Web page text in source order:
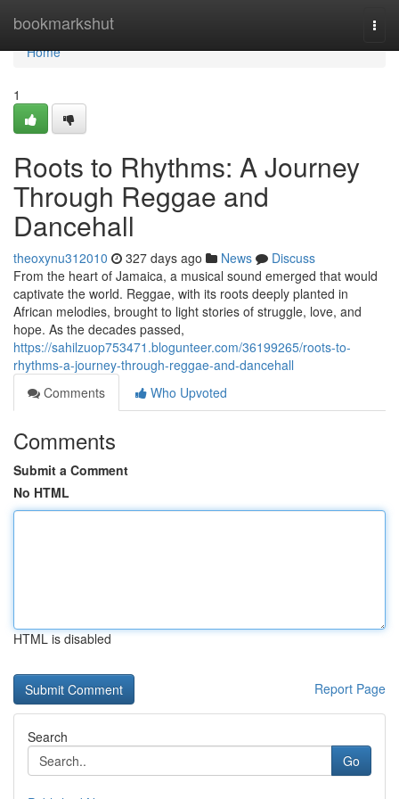
bookmarkshut
Home
Home
1
Roots to Rhythms: A Journey
Through Reggae and
Dancehall
theoxynu312010 327 days ago News
Discuss
From the heart of Jamaica, a musical sound emerged that would
captivate the world. Reggae, with its roots deeply planted in
African melodies, brought to light stories of struggle, love, and
hope. As the decades passed,
https://sahilzuop753471.blogunteer.com/36199265/roots-to-
rhythms-a-journey-through-reggae-and-dancehall
Comments
Who Upvoted
Comments
Submit a Comment
No HTML
HTML is disabled
Report Page
Search
Go